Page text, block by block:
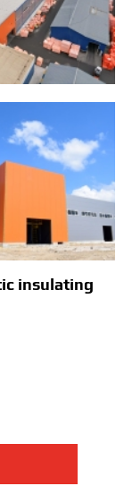
insulating